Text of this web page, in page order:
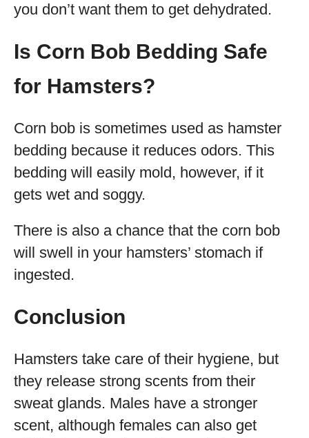
you don’t want them to get dehydrated.
Is Corn Bob Bedding Safe
for Hamsters?
Corn bob is sometimes used as hamster
bedding because it reduces odors. This
bedding will easily mold, however, if it
gets wet and soggy.
There is also a chance that the corn bob
will swell in your hamsters’ stomach if
ingested.
Conclusion
Hamsters take care of their hygiene, but
they release strong scents from their
sweat glands. Males have a stronger
scent, although females can also get